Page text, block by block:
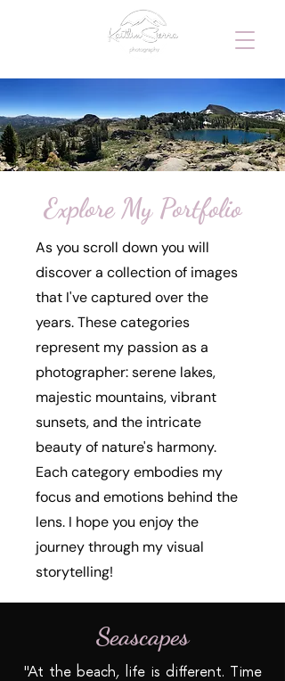
Explore My Portfolio
As you scroll down you will
discover a collection of images
that I've captured over the
years. These categories
represent my passion as a
photographer: serene lakes,
majestic mountains, vibrant
sunsets, and the intricate
beauty of nature's harmony.
Each category embodies my
focus and emotions behind the
lens. I hope you enjoy the
journey through my visual
storytelling!
Seascapes
"At the beach, life is different. Time